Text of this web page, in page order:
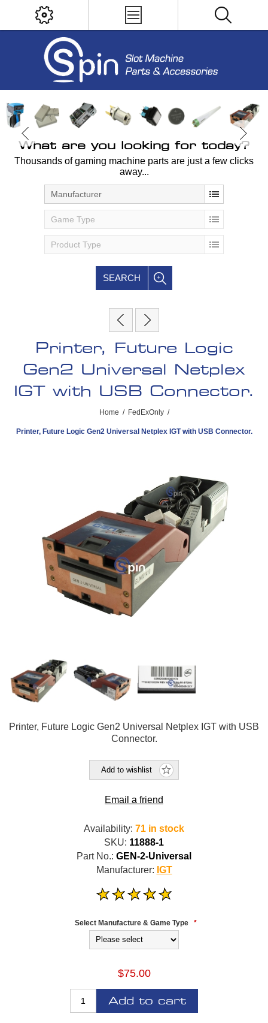
What are you looking for today?
Thousands of gaming machine parts are just a few clicks
away...
Manufacturer
Game Type
Product Type
SEARCH
Printer, Future Logic
Gen2 Universal Netplex
IGT with USB Connector.
Home / FedExOnly /
Printer, Future Logic Gen2 Universal Netplex IGT with USB Connector.
Printer, Future Logic Gen2 Universal Netplex IGT with USB
Connector.
Add to wishlist
Email a friend
Availability: 71 in stock
SKU: 11888-1
Part No.: GEN-2-Universal
Manufacturer: IGT
Select Manufacture & Game Type *
$75.00
Add to cart